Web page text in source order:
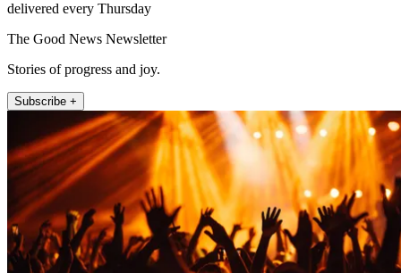
delivered every Thursday
The Good News Newsletter
Stories of progress and joy.
Subscribe +